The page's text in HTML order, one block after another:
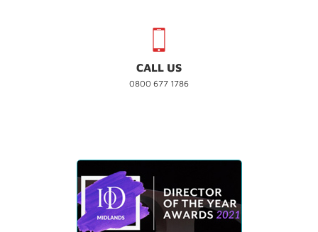
CALL US
0800 677 1786